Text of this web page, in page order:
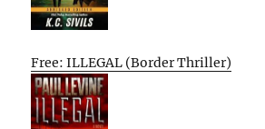
Free: ILLEGAL (Border Thriller)